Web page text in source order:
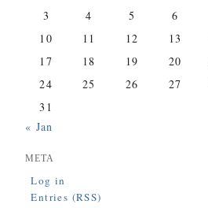
3
4 5 6
10 11 12 13
17
18 19 20
24
25 26 27
31
« Jan
META
Log in
Entries (RSS)